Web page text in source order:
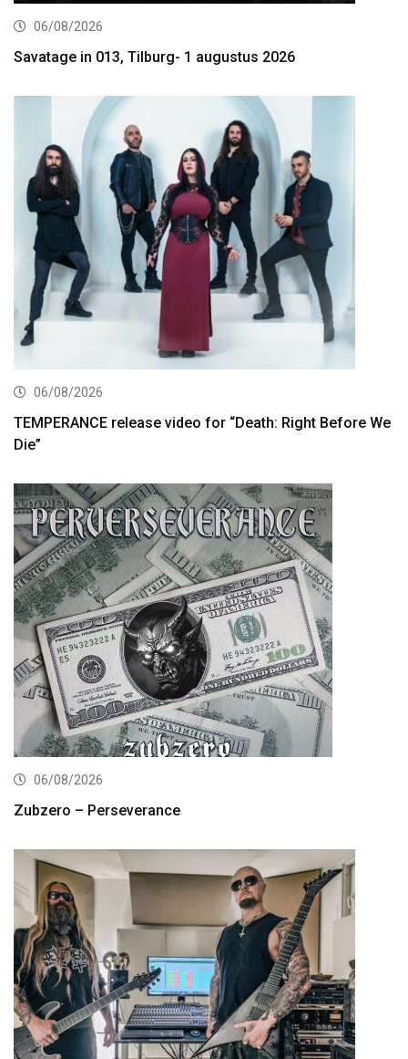
06/08/2026
Savatage in 013, Tilburg- 1 augustus 2026
06/08/2026
TEMPERANCE release video for “Death: Right Before We
Die”
06/08/2026
Zubzero – Perseverance